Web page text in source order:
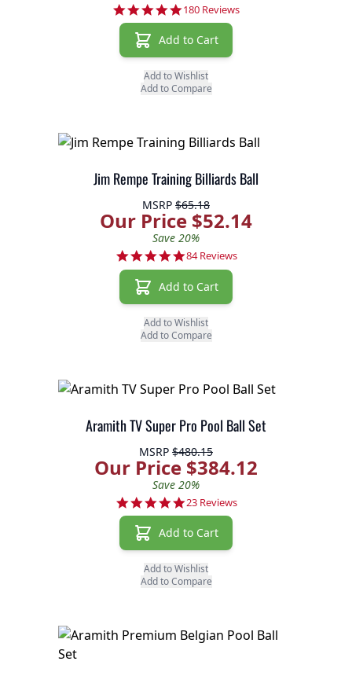
4.9 star rating
180 Reviews
Add to Cart
Add to Wishlist
Add to Compare
Jim Rempe Training Billiards Ball
MSRP $65.18
Our Price $52.14
Save 20%
4.8 star rating
84 Reviews
Add to Cart
Add to Wishlist
Add to Compare
Aramith TV Super Pro Pool Ball Set
MSRP $480.15
Our Price $384.12
Save 20%
5.0 star rating
23 Reviews
Add to Cart
Add to Wishlist
Add to Compare